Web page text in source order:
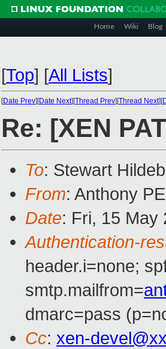
Home Wiki Blog
[Top] [All Lists]
[Date Prev][Date Next][Thread Prev][Thread Next][
Re: [XEN
To: Stewart
From: Anthony
Date: Fri, 15 May
Authentication-
header.i=none;
smtp.mailfrom=
dmarc=pass
Cc: xen-